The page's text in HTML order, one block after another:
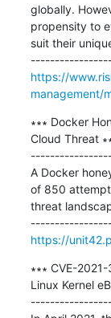
globally.
propensity to
suit their
https://
management/
∗∗∗ Docker
Cloud Threat
A Docker
of 850
threat
https://
∗∗∗ CVE-
Linux Kernel